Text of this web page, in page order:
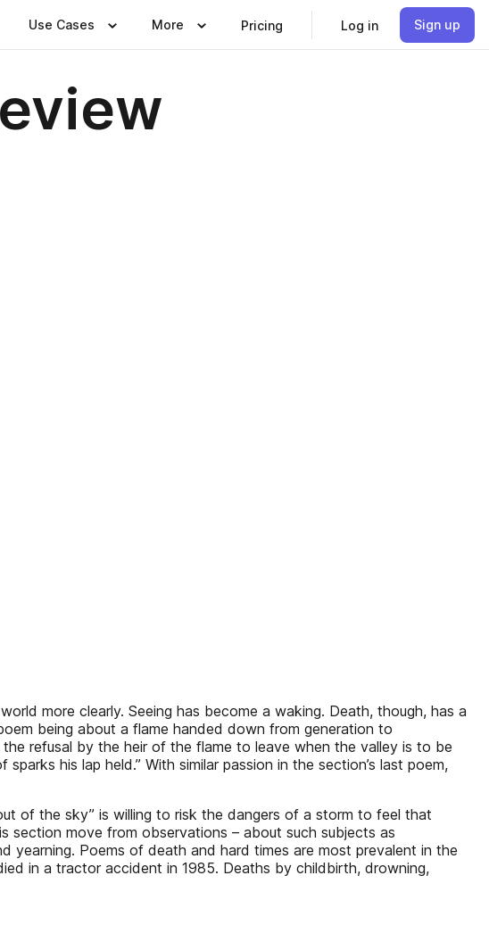
Use Cases More Pricing Log in Sign up
more clearly. Seeing has become a waking. Death, though, has a
being about a flame handed down from generation to
refusal by the heir of the flame to leave when the valley is to be
his lap held.” With similar passion in the section’s last poem,
of the sky” is willing to risk the dangers of a storm to feel that
section move from observations – about such subjects as
Poems of death and hard times are most prevalent in the
in a tractor accident in 1985. Deaths by childbirth, drowning,